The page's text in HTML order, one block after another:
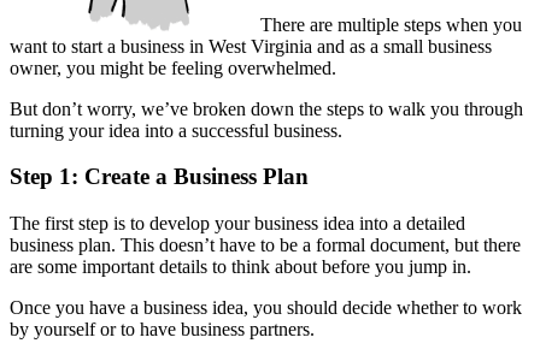
There are multiple steps when you
want to start a business in West Virginia and as a small business
owner, you might be feeling overwhelmed.
But don’t worry, we’ve broken down the steps to walk you through
turning your idea into a successful business.
Step 1: Create a Business Plan
The first step is to develop your business idea into a detailed
business plan. This doesn’t have to be a formal document, but there
are some important details to think about before you jump in.
Once you have a business idea, you should decide whether to work
by yourself or to have business partners.